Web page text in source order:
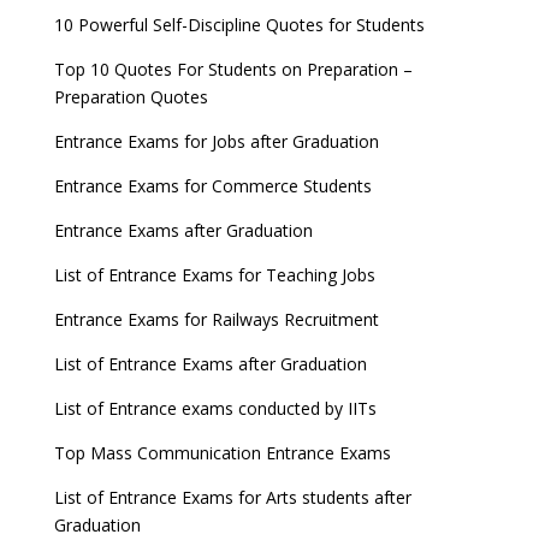
date
GATE 2023 Registration process begins, last date
UGC Proposal
UGC directs Universities to set admission
deadlines after Class 12 Board results
CUET to be held twice a year from 2023
10 Powerful Self-Discipline Quotes for Students
Top 10 Quotes For Students on Preparation –
Preparation Quotes
Entrance Exams for Jobs after Graduation
Entrance Exams for Commerce Students
Entrance Exams after Graduation
List of Entrance Exams for Teaching Jobs
Entrance Exams for Railways Recruitment
List of Entrance Exams after Graduation
List of Entrance exams conducted by IITs
Top Mass Communication Entrance Exams
List of Entrance Exams for Arts students after
Graduation